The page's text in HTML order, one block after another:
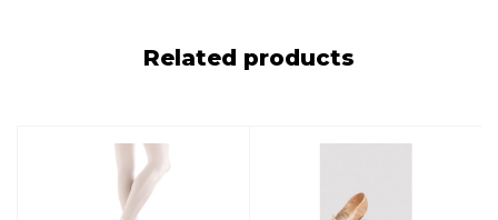
Related products